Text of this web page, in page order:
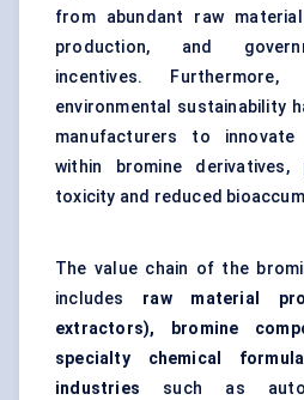
from abundant raw
production, and
incentives.
environmental sustainability
manufacturers to innovate
within bromine
toxicity and reduced
The value chain of the
includes raw material
extractors), bromine
specialty chemical
industries such as